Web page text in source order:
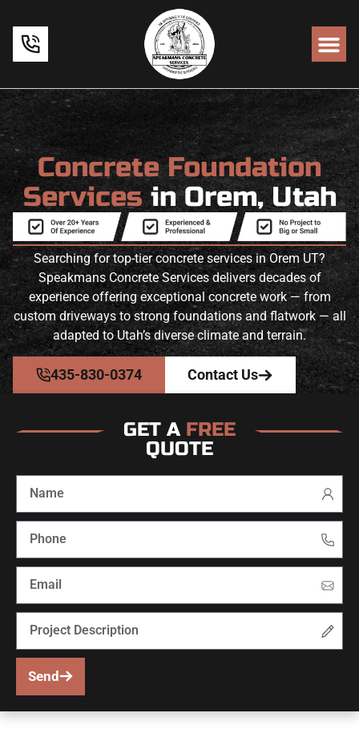
Concrete Foundation
Servicesin Orem, Utah
Searching for top-tier concrete services in Orem UT?
Speakmans Concrete Services delivers decades of
experience offering exceptional concrete work — from
custom driveways to strong foundations and flatwork — all
adapted to Utah’s diverse climate and terrain.
435-830-0374 Contact Us
GET A FREE
QUOTE
Send